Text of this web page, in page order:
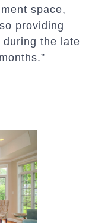
space,
providing
the late